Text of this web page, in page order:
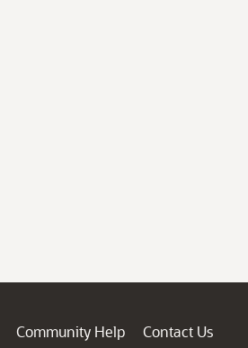
Community Help
Contact Us